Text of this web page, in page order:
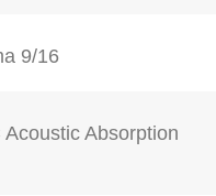
9/16
Acoustic Absorption